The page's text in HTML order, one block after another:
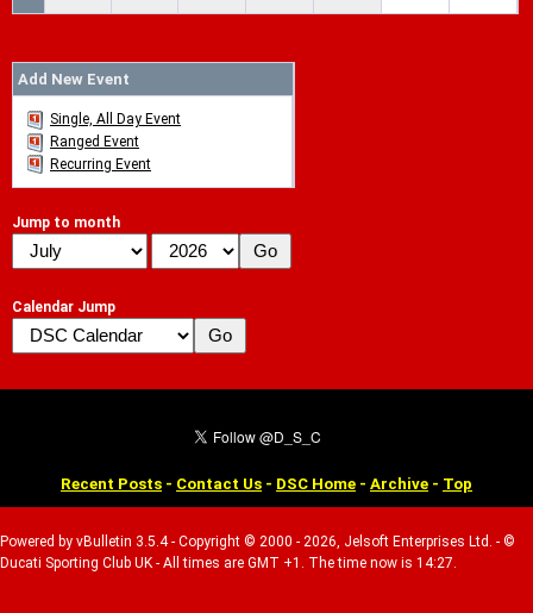
Add New Event
Single, All Day Event
Ranged Event
Recurring Event
Jump to month
Calendar Jump
Recent Posts - Contact Us - DSC Home - Archive - Top
Powered by vBulletin 3.5.4 - Copyright © 2000 - 2026, Jelsoft Enterprises Ltd. - ©
Ducati Sporting Club UK - All times are GMT +1. The time now is 14:27.